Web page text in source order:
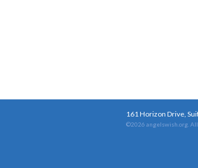
161 Horizon Drive,
©2026 angelswish.org.